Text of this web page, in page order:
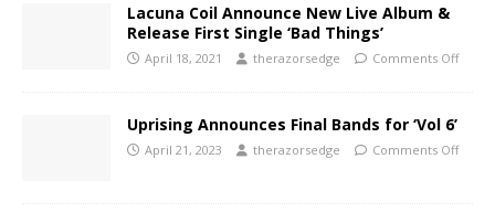
Lacuna Coil Announce New Live Album &
Release First Single ‘Bad Things’
April 18, 2021 therazorsedge Comments Off
Uprising Announces Final Bands for ‘Vol 6’
April 21, 2023 therazorsedge Comments Off